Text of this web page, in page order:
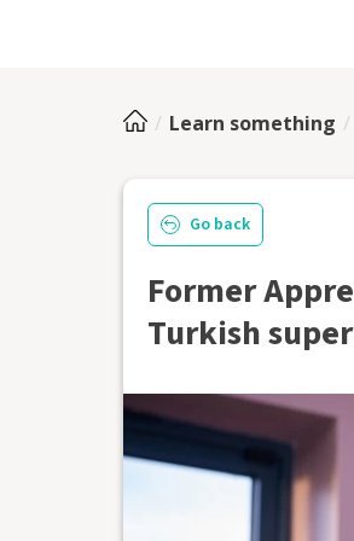
Learn something
Go back
Former
Turkish